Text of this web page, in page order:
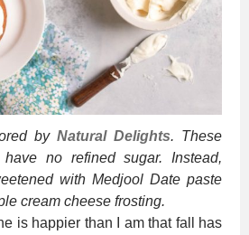
by Natural Delights. These
have no refined sugar. Instead,
with Medjool Date paste
cream cheese frosting.
is happier than I am that fall has